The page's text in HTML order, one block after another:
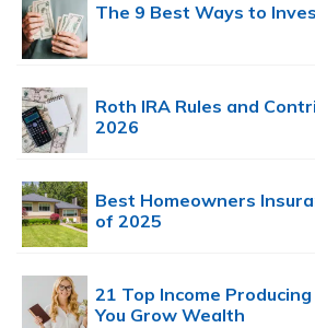
The 9 Best Ways to
Roth IRA Rules and
2026
Best Homeowners
of 2025
21 Top Income
You Grow Wealth